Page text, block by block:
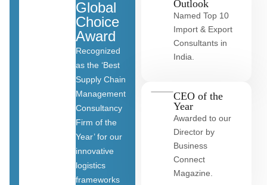
Global
Choice
Award
Recognized
as the ‘Best
Supply Chain
Management
Consultancy
Firm of the
Year’ for our
innovative
logistics
frameworks
Outlook
Named Top 10
Import & Export
Consultants in
India.
CEO of the
Year
Awarded to our
Director by
Business
Connect
Magazine.